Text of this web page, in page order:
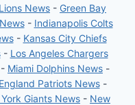
News - Green Bay
- Indianapolis Colts
- Kansas City Chiefs
- Los Angeles Chargers
- Miami Dolphins News -
Patriots News-
Giants News - New